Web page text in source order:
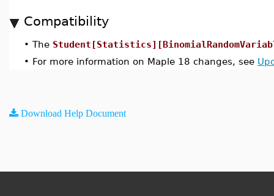
Compatibility
• The
• For more information on Maple 18 changes, see
Download Help Document